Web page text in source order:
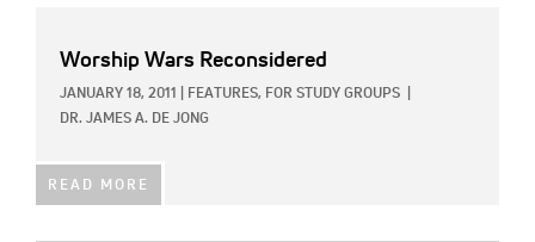
Worship Wars Reconsidered
JANUARY 18, 2011 FEATURES, FOR STUDY GROUPS
DR. JAMES A. DE JONG
READ MORE